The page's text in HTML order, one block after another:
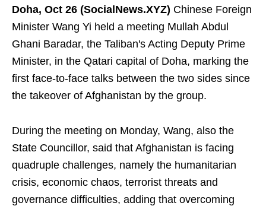
Doha, Oct 26 (SocialNews.XYZ) Chinese Foreign
Minister Wang Yi held a meeting Mullah Abdul
Ghani Baradar, the Taliban's Acting Deputy Prime
Minister, in the Qatari capital of Doha, marking the
first face-to-face talks between the two sides since
the takeover of Afghanistan by the group.
During the meeting on Monday, Wang, also the
State Councillor, said that Afghanistan is facing
quadruple challenges, namely the humanitarian
crisis, economic chaos, terrorist threats and
governance difficulties, adding that overcoming